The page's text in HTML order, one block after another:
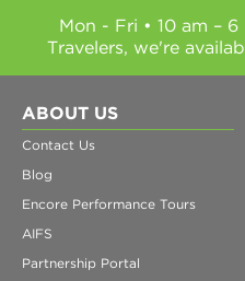
Mon - Fri • 10 am –
Travelers, we're
ABOUT US
Contact Us
Blog
Encore Performance Tours
AIFS
Partnership Portal